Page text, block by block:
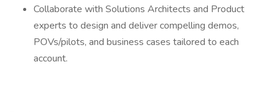
Collaborate with Solutions Architects and Product
experts to design and deliver compelling demos,
POVs/pilots, and business cases tailored to each
account.